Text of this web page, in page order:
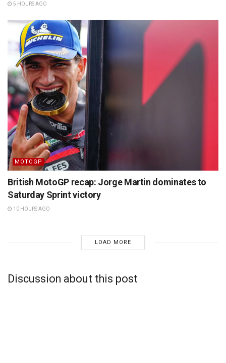
5 HOURS AGO
MOTOGP
British MotoGP recap: Jorge Martin dominates to
Saturday Sprint victory
10 HOURS AGO
LOAD MORE
Discussion about this post